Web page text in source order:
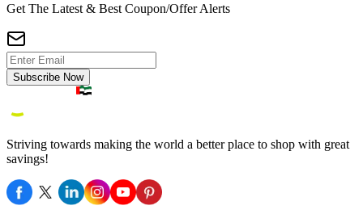
Get The Latest & Best Coupon/Offer Alerts
Subscribe Now
Striving towards making the world a better place to shop with great
savings!